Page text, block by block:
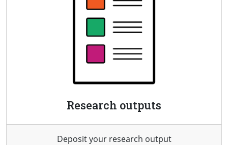
Research outputs
Deposit your research output